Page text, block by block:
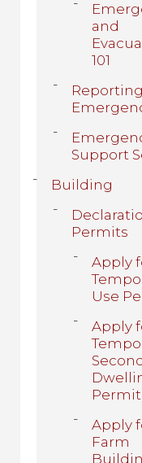
and
101
Support
Building
Permits
Apply
Use
Apply
Permit
Apply
Farm